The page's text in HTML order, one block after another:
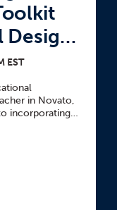
Design
EST
in Novato,
incorporating